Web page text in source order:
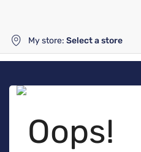
My store: Select a store
Oops!